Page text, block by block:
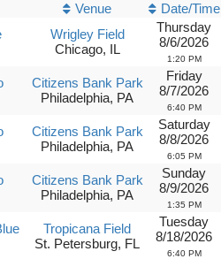
Venue
Date/Time
Wrigley Field
Chicago, IL
Thursday
8/6/2026
1:20 PM
Citizens Bank Park
Philadelphia, PA
Friday
8/7/2026
6:40 PM
Citizens Bank Park
Philadelphia, PA
Saturday
8/8/2026
6:05 PM
Citizens Bank Park
Philadelphia, PA
Sunday
8/9/2026
1:35 PM
Tropicana Field
St. Petersburg, FL
Tuesday
8/18/2026
6:40 PM